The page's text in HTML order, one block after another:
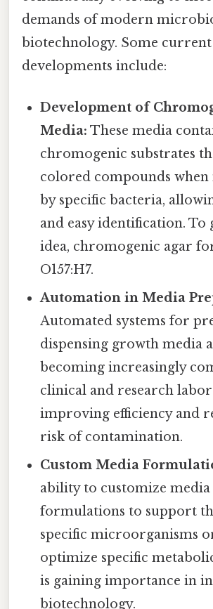
demands of modern
biotechnology. Some
developments include:
Development of
Media: These media
chromogenic substrates
colored compounds
by specific bacteria,
and easy identification. To
idea, chromogenic agar
O157:H7.
Automation in Media
Automated systems for
dispensing growth media
becoming increasingly
clinical and research
improving efficiency and
risk of contamination.
Custom Media
ability to customize media
formulations to support
specific microorganisms
optimize specific
is gaining importance in
biotechnology.